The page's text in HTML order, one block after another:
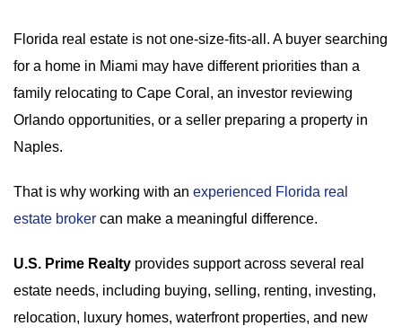
Florida real estate is not one-size-fits-all. A buyer searching
for a home in Miami may have different priorities than a
family relocating to Cape Coral, an investor reviewing
Orlando opportunities, or a seller preparing a property in
Naples.
That is why working with an experienced Florida real
estate broker can make a meaningful difference.
U.S. Prime Realty provides support across several real
estate needs, including buying, selling, renting, investing,
relocation, luxury homes, waterfront properties, and new